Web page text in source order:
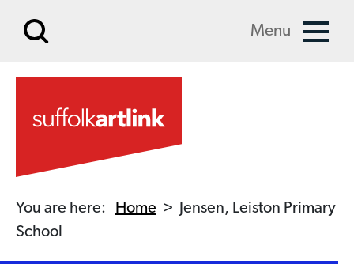
Menu
You are here: Home >
Jensen, Leiston Primary
School